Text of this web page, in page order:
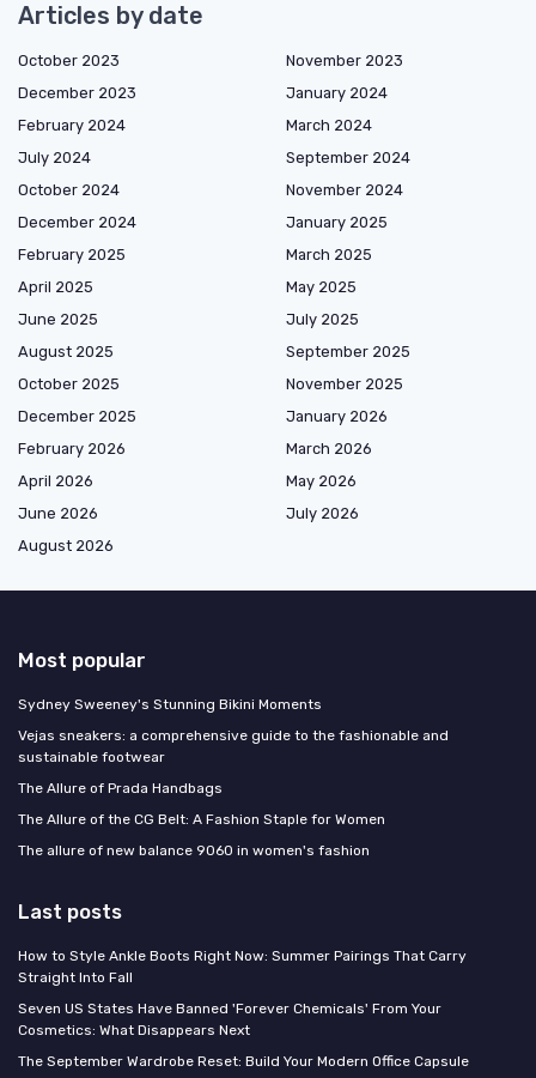
Articles by date
October 2023
November 2023
December 2023
January 2024
February 2024
March 2024
July 2024
September 2024
October 2024
November 2024
December 2024
January 2025
February 2025
March 2025
April 2025
May 2025
June 2025
July 2025
August 2025
September 2025
October 2025
November 2025
December 2025
January 2026
February 2026
March 2026
April 2026
May 2026
June 2026
July 2026
August 2026
Most popular
Sydney Sweeney's Stunning Bikini Moments
Vejas sneakers: a comprehensive guide to the fashionable and
sustainable footwear
The Allure of Prada Handbags
The Allure of the CG Belt: A Fashion Staple for Women
The allure of new balance 9060 in women's fashion
Last posts
How to Style Ankle Boots Right Now: Summer Pairings That Carry
Straight Into Fall
Seven US States Have Banned 'Forever Chemicals' From Your
Cosmetics: What Disappears Next
The September Wardrobe Reset: Build Your Modern Office Capsule